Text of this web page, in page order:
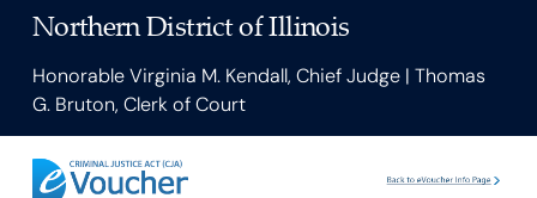
Northern District of Illinois
Honorable Virginia M. Kendall, Chief Judge | Thomas
G. Bruton, Clerk of Court